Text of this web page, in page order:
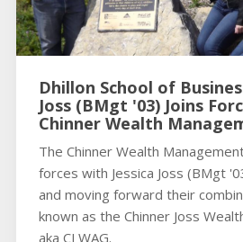
Dhillon School of
Joss (BMgt '03) Joins
Chinner Wealth
The Chinner Wealth
forces with Jessica Joss (BMgt
and moving forward their
known as the Chinner Joss
aka CJ WAG.